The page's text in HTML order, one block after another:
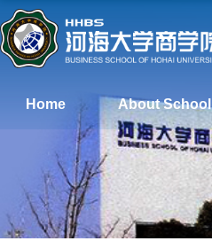
Home About School